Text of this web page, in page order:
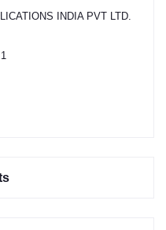
INDIA PVT LTD.